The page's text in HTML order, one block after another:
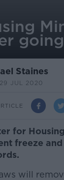
Staines
JUL 2020
for
freeze
will